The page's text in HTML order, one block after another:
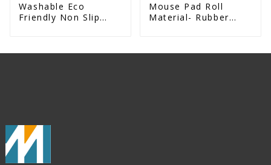
Washable Eco
Friendly Non Slip
Mouse Pad Roll
Material- Rubber